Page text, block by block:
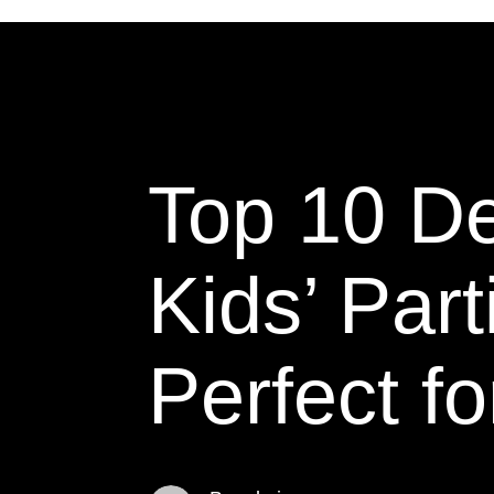
Top 10
Kids’
Perfect